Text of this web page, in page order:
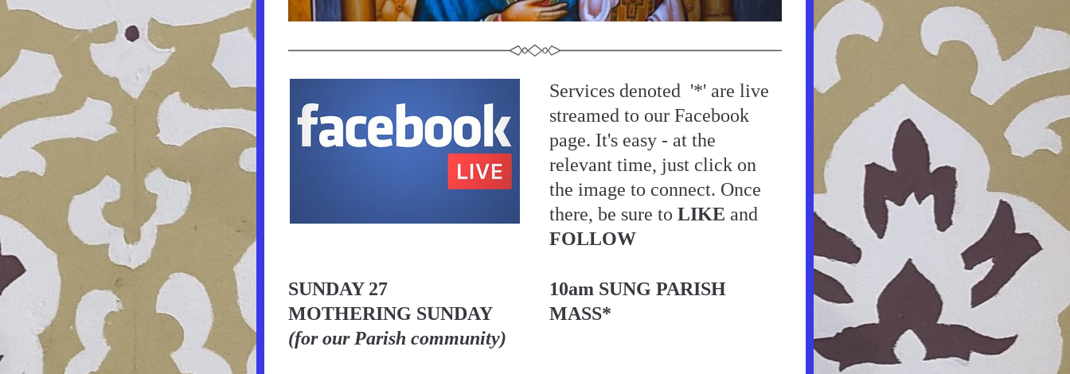
Services denoted  '*' are live
streamed to our Facebook
page. It's easy - at the
relevant time, just click on
the image to connect. Once
there, be sure to LIKE
FOLLOW
SUNDAY 27
MOTHERING SUNDAY
(for our Parish community)
10am SUNG PARISH
MASS*